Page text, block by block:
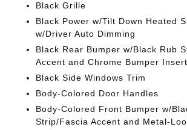
Black Grille
Black Power w/Tilt Down Heated
w/Driver Auto Dimming
Black Rear Bumper w/Black Rub
Accent and Chrome Bumper Insert
Black Side Windows Trim
Body-Colored Door Handles
Body-Colored Front Bumper w/
Strip/Fascia Accent and Metal-